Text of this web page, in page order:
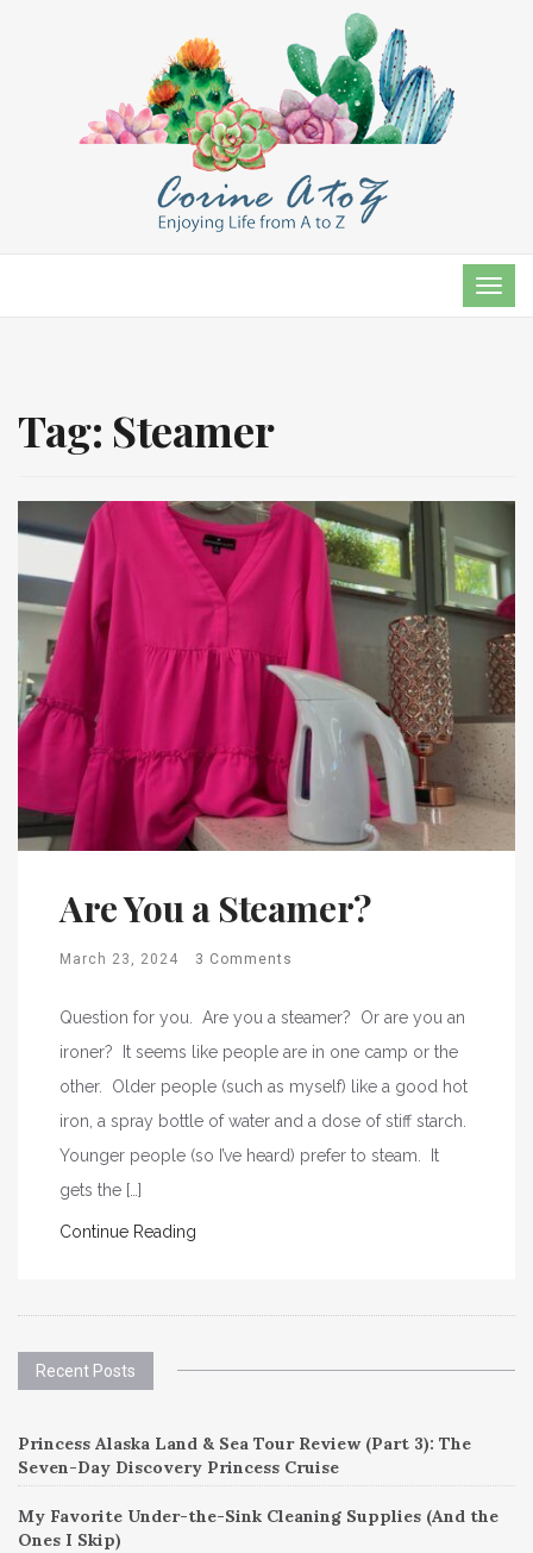
Tag: Steamer
Are You a Steamer?
March 23, 2024 3 Comments
Question for you. Are you a steamer? Or are you an
ironer? It seems like people are in one camp or the
other. Older people (such as myself) like a good hot
iron, a spray bottle of water and a dose of stiff starch.
Younger people (so I’ve heard) prefer to steam. It
gets the […]
Continue Reading
Recent Posts
Princess Alaska Land & Sea Tour Review (Part 3): The
Seven-Day Discovery Princess Cruise
My Favorite Under-the-Sink Cleaning Supplies (And the
Ones I Skip)